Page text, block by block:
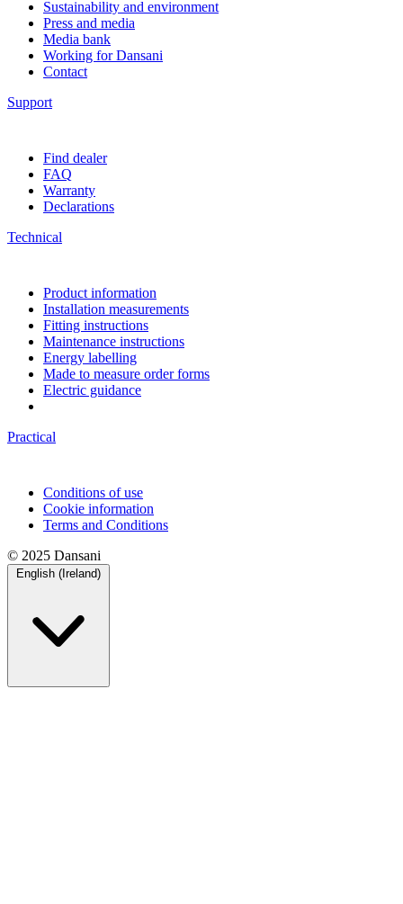
Sustainability and environment
Press and media
Media bank
Working for Dansani
Contact
Support
Find dealer
FAQ
Warranty
Declarations
Technical
Product information
Installation measurements
Fitting instructions
Maintenance instructions
Energy labelling
Made to measure order forms
Electric guidance
Practical
Conditions of use
Cookie information
Terms and Conditions
© 2025 Dansani
English (Ireland)